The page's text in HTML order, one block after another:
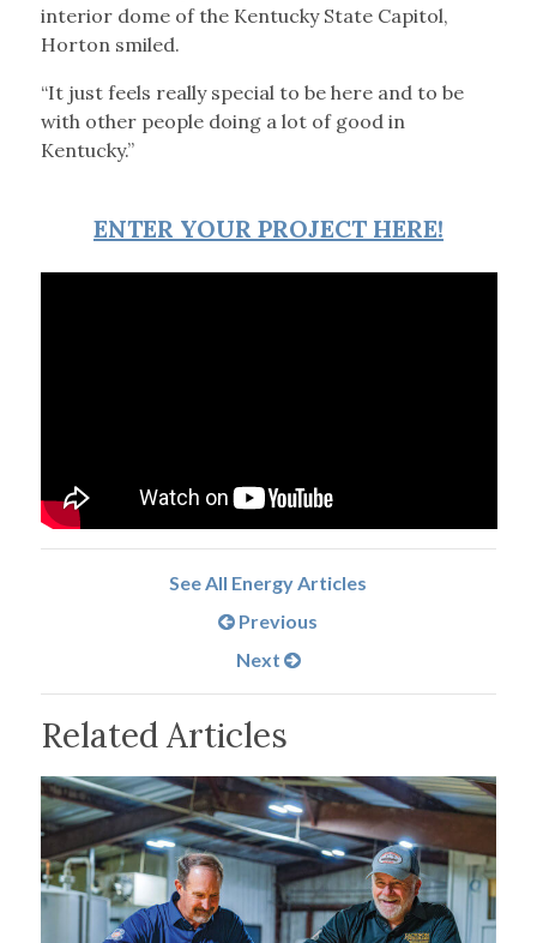
interior dome of the Kentucky State Capitol,
Horton smiled.
“It just feels really special to be here and to be
with other people doing a lot of good in
Kentucky.”
ENTER YOUR PROJECT HERE!
See All Energy Articles
Previous
Next
Related Articles